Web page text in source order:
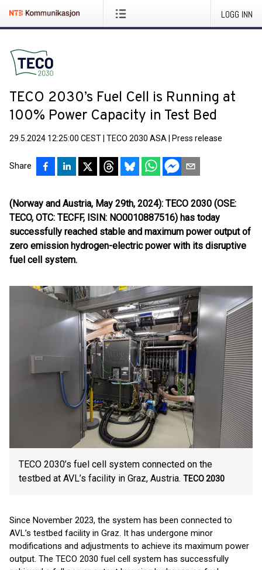
LOGG INN
TECO 2030’s Fuel Cell is Running at
100% Power Capacity in Test Bed
29.5.2024 12:25:00 CEST TECO 2030 ASA Press release
Share
(Norway and Austria, May 29th, 2024): TECO 2030 (OSE:
TECO, OTC: TECFF, ISIN: NO0010887516) has today
successfully reached stable and maximum power output of
zero emission hydrogen-electric power with its disruptive
fuel cell system.
TECO 2030’s fuel cell system connected on the
testbed at AVL’s facility in Graz, Austria. TECO 2030
Since November 2023, the system has been connected to
AVL’s testbed facility in Graz. It has undergone minor
modifications and adjustments to achieve its maximum power
output. The TECO 2030 fuel cell system has successfully